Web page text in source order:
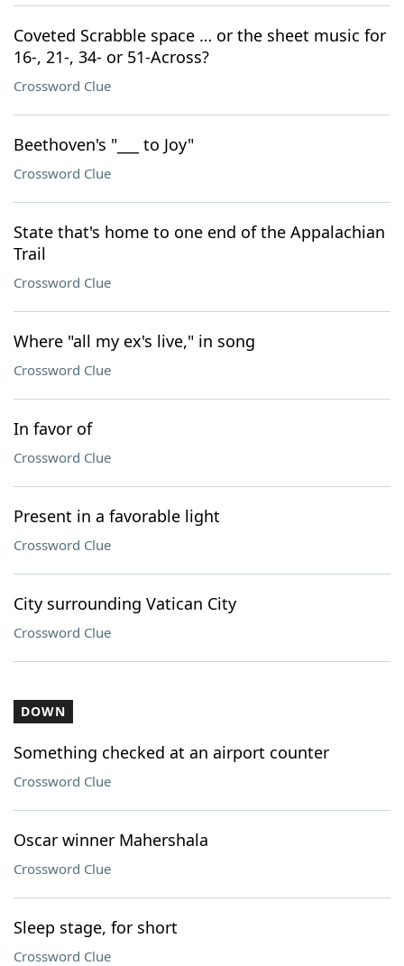
Coveted Scrabble space … or the sheet music for
16-, 21-, 34- or 51-Across?
Crossword Clue
Beethoven's "___ to Joy"
Crossword Clue
State that's home to one end of the Appalachian
Trail
Crossword Clue
Where "all my ex's live," in song
Crossword Clue
In favor of
Crossword Clue
Present in a favorable light
Crossword Clue
City surrounding Vatican City
Crossword Clue
DOWN
Something checked at an airport counter
Crossword Clue
Oscar winner Mahershala
Crossword Clue
Sleep stage, for short
Crossword Clue